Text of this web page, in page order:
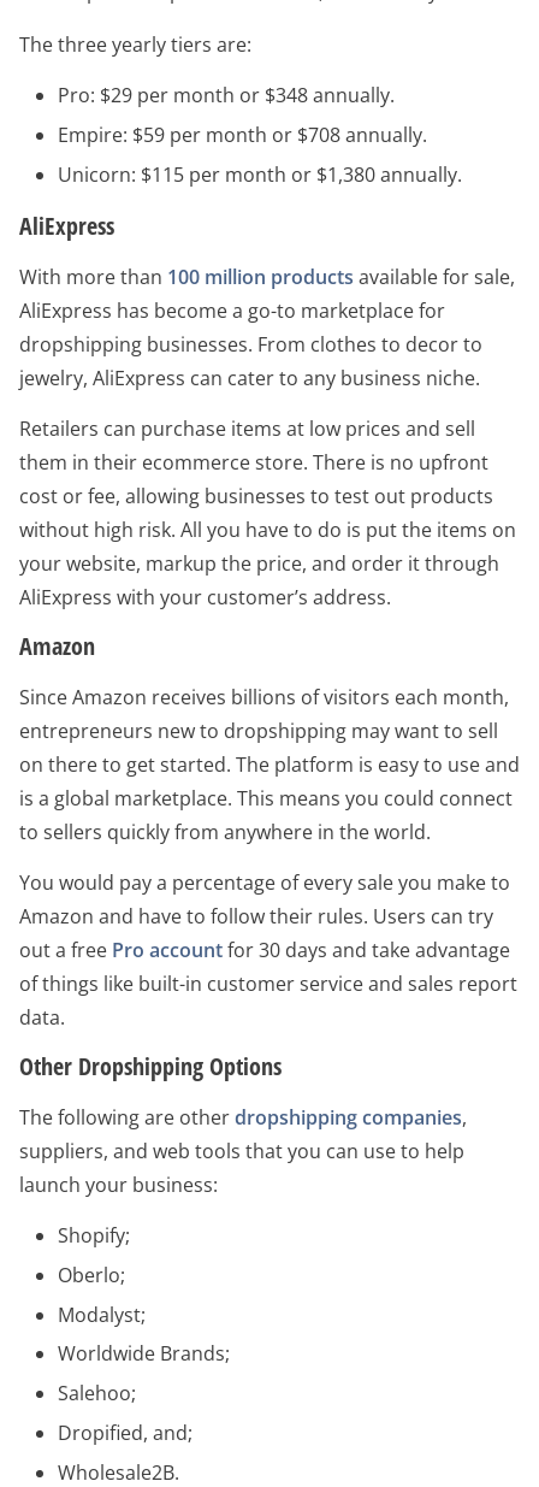
The three yearly tiers are:
Pro: $29 per month or $348 annually.
Empire: $59 per month or $708 annually.
Unicorn: $115 per month or $1,380 annually.
AliExpress
With more than 100 million products available for sale,
AliExpress has become a go-to marketplace for
dropshipping businesses. From clothes to decor to
jewelry, AliExpress can cater to any business niche.
Retailers can purchase items at low prices and sell
them in their ecommerce store. There is no upfront
cost or fee, allowing businesses to test out products
without high risk. All you have to do is put the items on
your website, markup the price, and order it through
AliExpress with your customer’s address.
Amazon
Since Amazon receives billions of visitors each month,
entrepreneurs new to dropshipping may want to sell
on there to get started. The platform is easy to use and
is a global marketplace. This means you could connect
to sellers quickly from anywhere in the world.
You would pay a percentage of every sale you make to
Amazon and have to follow their rules. Users can try
out a free Pro accountfor 30 days and take advantage
of things like built-in customer service and sales report
data.
Other Dropshipping Options
The following are otherdropshipping companies,
suppliers, and web tools that you can use to help
launch your business:
Shopify;
Oberlo;
Modalyst;
Worldwide Brands;
Salehoo;
Dropified, and;
Wholesale2B.